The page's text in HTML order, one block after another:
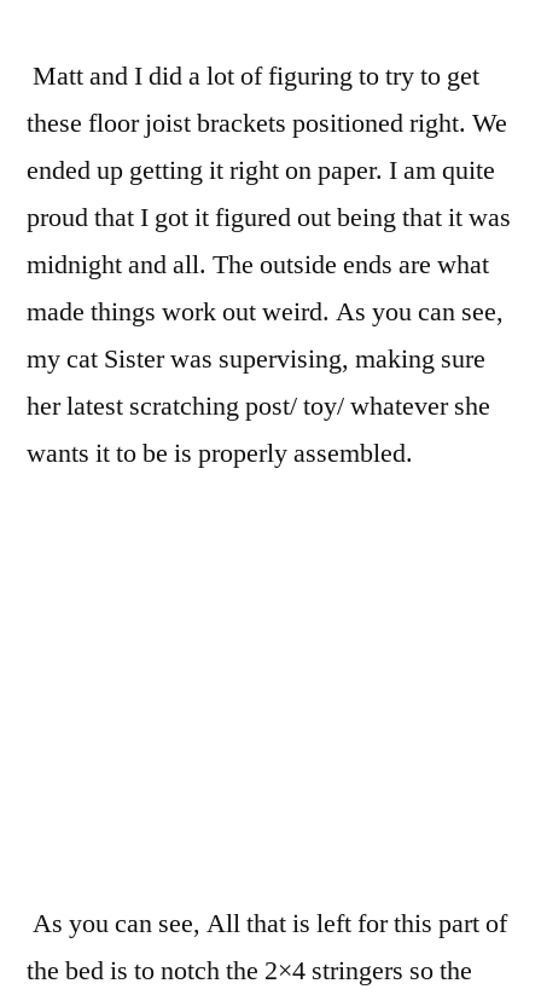
Matt and I did a lot of figuring to try to get
these floor joist brackets positioned right. We
ended up getting it right on paper. I am quite
proud that I got it figured out being that it was
midnight and all. The outside ends are what
made things work out weird. As you can see,
my cat Sister was supervising, making sure
her latest scratching post/ toy/ whatever she
wants it to be is properly assembled.
As you can see, All that is left for this part of
the bed is to notch the 2×4 stringers so the